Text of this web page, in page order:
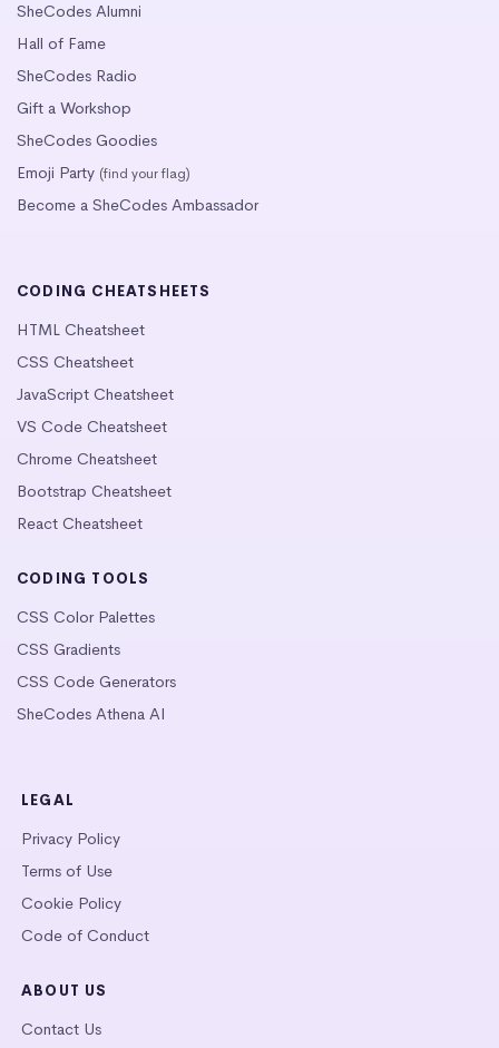
SheCodes Alumni
Hall of Fame
SheCodes Radio
Gift a Workshop
SheCodes Goodies
Emoji Party (find your flag)
Become a SheCodes Ambassador
CODING CHEATSHEETS
HTML Cheatsheet
CSS Cheatsheet
JavaScript Cheatsheet
VS Code Cheatsheet
Chrome Cheatsheet
Bootstrap Cheatsheet
React Cheatsheet
CODING TOOLS
CSS Color Palettes
CSS Gradients
CSS Code Generators
SheCodes Athena AI
LEGAL
Privacy Policy
Terms of Use
Cookie Policy
Code of Conduct
ABOUT US
Contact Us